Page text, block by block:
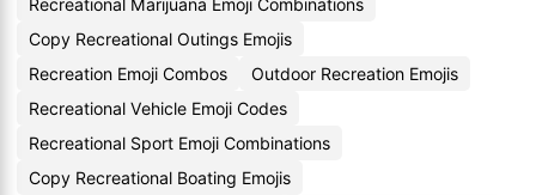
Recreational Marijuana Emoji Combinations
Copy Recreational Outings Emojis
Recreation Emoji Combos
Outdoor Recreation Emojis
Recreational Vehicle Emoji Codes
Recreational Sport Emoji Combinations
Copy Recreational Boating Emojis